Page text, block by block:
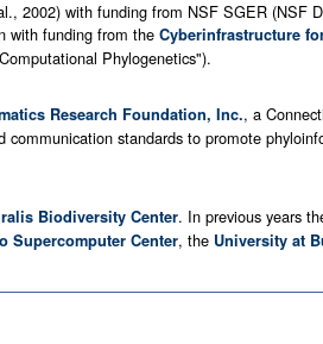
2002) with funding from NSF SGER (NSF
with funding from the Cyberinfrastructure
Phylogenetics").
Research Foundation, Inc., a
standards to promote
Biodiversity Center. In previous years
Supercomputer Center, the University at